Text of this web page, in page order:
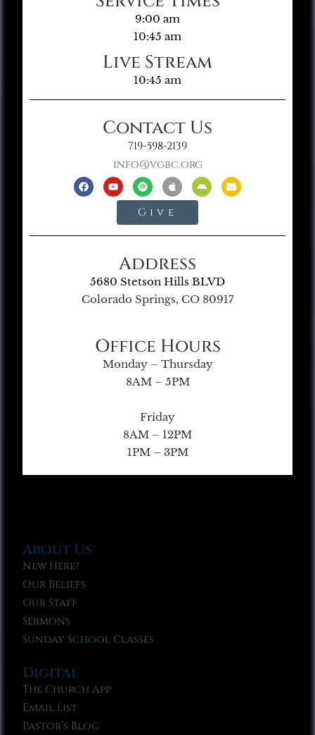
9:00 am
10:45 am
Live Stream
10:45 am
Contact Us
719-598-2139
info@vgbc.org
Give
Address
5680 Stetson Hills BLVD
Colorado Springs, CO 80917
Office Hours
Monday – Thursday
8AM – 5PM
Friday
8AM – 12PM
1PM – 3PM
About Us
New Here?
Our Beliefs
Our Staff
Sermons
Sunday School Classes
Digital
The Church App
Email List
Pastor’s Blog